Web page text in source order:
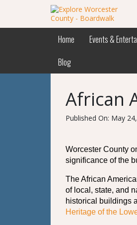
Home Events &
Blog
African
Published On: May
Worcester County
significance of the
The African
of local, state, and
historical buildings
Heritage of the